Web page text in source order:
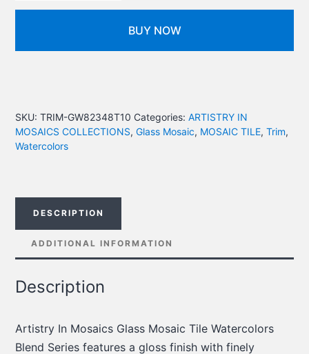
BUY NOW
SKU:TRIM-GW82348T10 Categories:ARTISTRY IN
MOSAICS COLLECTIONS,Glass Mosaic, MOSAIC TILE,Trim,
Watercolors
DESCRIPTION
ADDITIONAL INFORMATION
Description
Artistry In Mosaics Glass Mosaic Tile Watercolors
Blend Series features a gloss finish with finely